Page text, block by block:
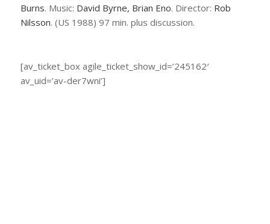
Burns. Music: David Byrne, Brian Eno. Director: Rob
Nilsson. (US 1988) 97 min. plus discussion.
[av_ticket_box agile_ticket_show_id=’245162′
av_uid=’av-der7wni’]